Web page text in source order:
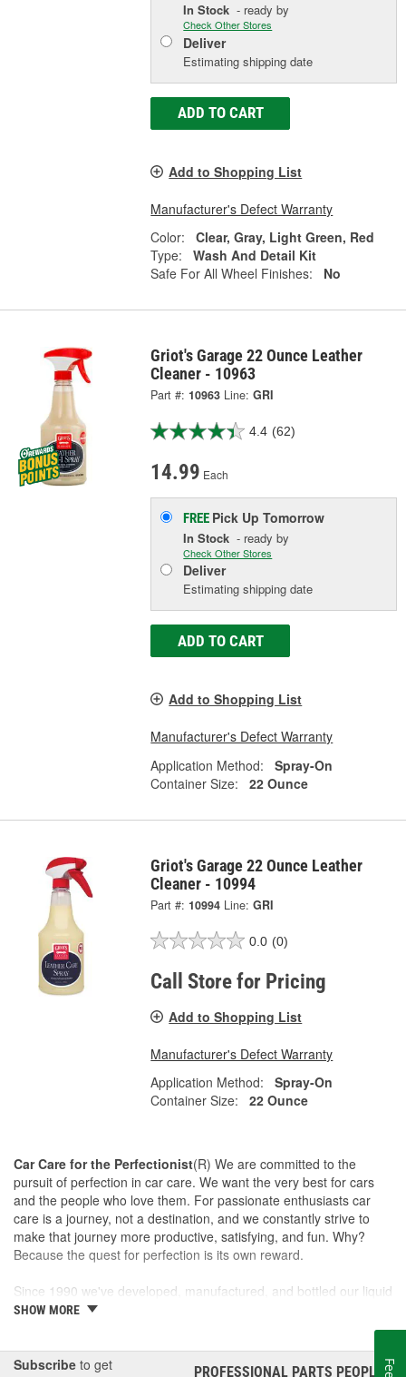
In Stock - ready by
Check Other Stores
Deliver
Estimating shipping date
ADD TO CART
Add to Shopping List
Manufacturer's Defect Warranty
Color:
Clear, Gray, Light Green, Red
Type:
Wash And Detail Kit
Safe For All Wheel Finishes:
No
Griot's Garage 22 Ounce Leather
Cleaner - 10963
Part #: 10963 Line: GRI
4.4 (62)
14.99 Each
FREE Pick UpTomorrow
In Stock - ready by
Check Other Stores
Deliver
Estimating shipping date
ADD TO CART
Add to Shopping List
Manufacturer's Defect Warranty
Application Method:
Spray-On
Container Size:
22 Ounce
Griot's Garage 22 Ounce Leather
Cleaner - 10994
Part #: 10994 Line: GRI
0.0 (0)
Call Store for Pricing
Add to Shopping List
Manufacturer's Defect Warranty
Application Method:
Spray-On
Container Size:
22 Ounce
Car Care for the Perfectionist(R) We are committed to the
pursuit of perfection in car care. We want the very best for cars
and the people who love them. For passionate enthusiasts car
care is a journey, not a destination, and we constantly strive to
make that journey more productive, satisfying, and fun. Why?
Because the quest for perfection is its own reward.
Since 1990 we've developed, manufactured, and bottled our liquid
car care products in our own U.S. Manufacturing and Distribution
Center, ensuring our washes, polishes, waxes, and cleaners are
and intuitive garage gear and accessories are designed and
SHOW MORE
Subscribe to get
PROFESSIONAL PARTS PEOPLE®